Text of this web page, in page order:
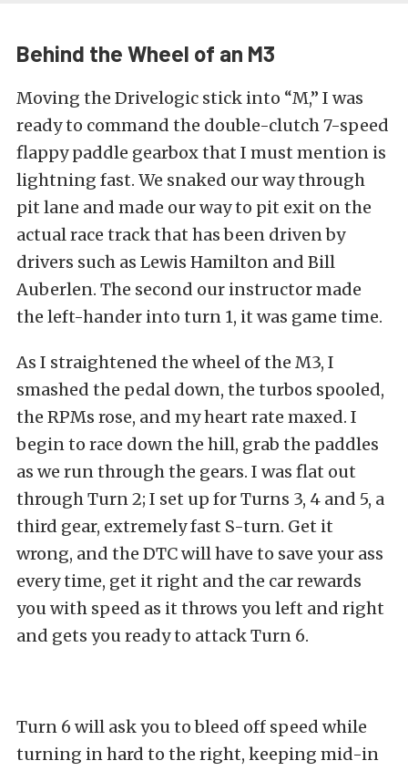
Behind the Wheel of an M3
Moving the Drivelogic stick into “M,” I was
ready to command the double-clutch 7-speed
flappy paddle gearbox that I must mention is
lightning fast. We snaked our way through
pit lane and made our way to pit exit on the
actual race track that has been driven by
drivers such as Lewis Hamilton and Bill
Auberlen. The second our instructor made
the left-hander into turn 1, it was game time.
As I straightened the wheel of the M3, I
smashed the pedal down, the turbos spooled,
the RPMs rose, and my heart rate maxed. I
begin to race down the hill, grab the paddles
as we run through the gears. I was flat out
through Turn 2; I set up for Turns 3, 4 and 5, a
third gear, extremely fast S-turn. Get it
wrong, and the DTC will have to save your ass
every time, get it right and the car rewards
you with speed as it throws you left and right
and gets you ready to attack Turn 6.
Turn 6 will ask you to bleed off speed while
turning in hard to the right, keeping mid-in